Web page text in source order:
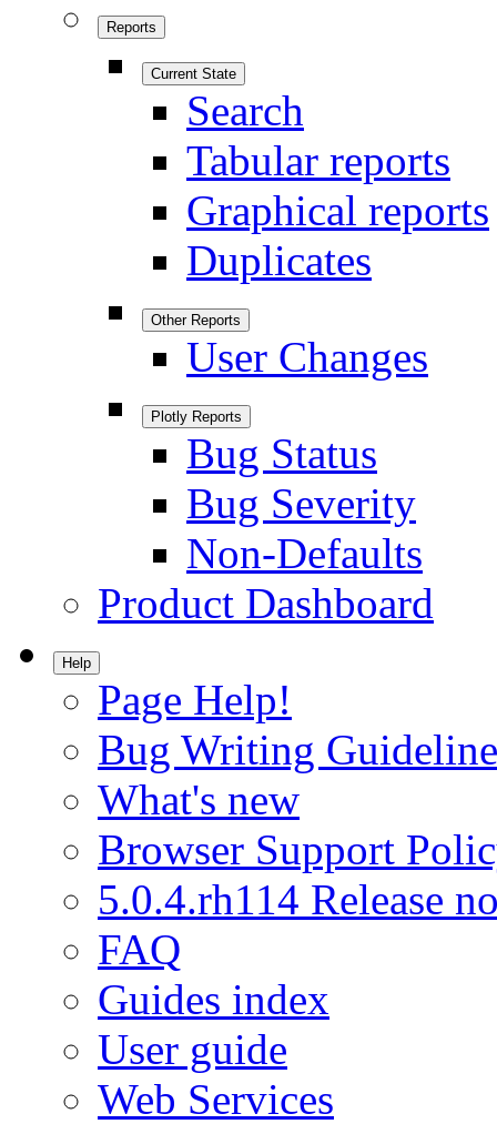
Reports
Current State
Search
Tabular reports
Graphical reports
Duplicates
Other Reports
User Changes
Plotly Reports
Bug Status
Bug Severity
Non-Defaults
Product Dashboard
Help
Page Help!
Bug Writing
What's new
Browser Support
5.0.4.rh114 Release
FAQ
Guides index
User guide
Web Services